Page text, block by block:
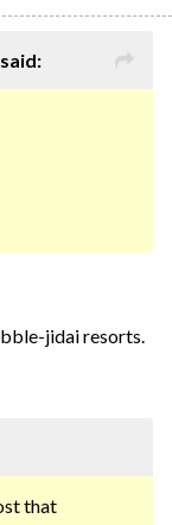
jidai resorts.
that